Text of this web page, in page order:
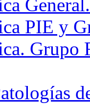
PIE y
Grupo